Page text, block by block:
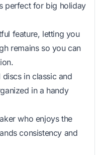
perfect for big holiday
feature, letting you
remains so you can
discs in classic and
in a handy
who enjoys the
consistency and